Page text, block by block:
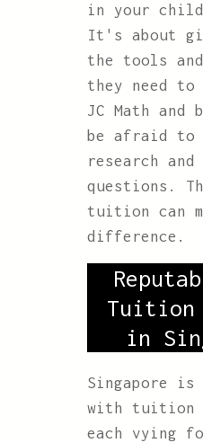
in your
It's about
the tools
they need to
JC Math and
be afraid to
research and
questions.
tuition can
difference.
Tuition
in
Singapore is
with tuition
each vying